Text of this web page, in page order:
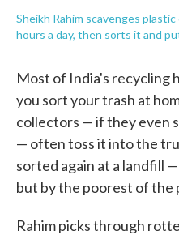
Sheikh Rahim scavenges
hours a day, then sorts it and
Most of India's recycling
you sort your trash at
collectors — if they even
— often toss it into the
sorted again at a landfill
but by the poorest of the
Rahim picks through